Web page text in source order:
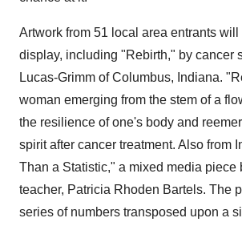
Artwork from 51 local area entrants will
display, including "Rebirth," by cancer
Lucas-Grimm of Columbus, Indiana.
woman emerging from the stem of a
the resilience of one's body and
spirit after cancer treatment. Also from
Than a Statistic," a mixed media piece
teacher, Patricia Rhoden Bartels. The
series of numbers transposed upon a